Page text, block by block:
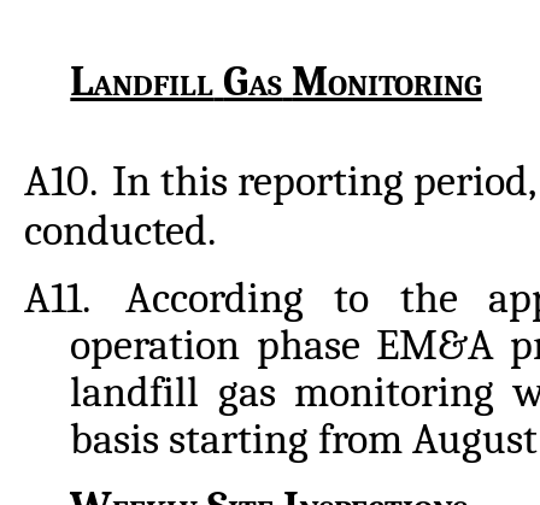
Landfill Gas Monitoring
A10. Inthis reporting period,
conducted.
A11.
According to the
operation phase EM&A
landfill gas monitoring
basis starting from